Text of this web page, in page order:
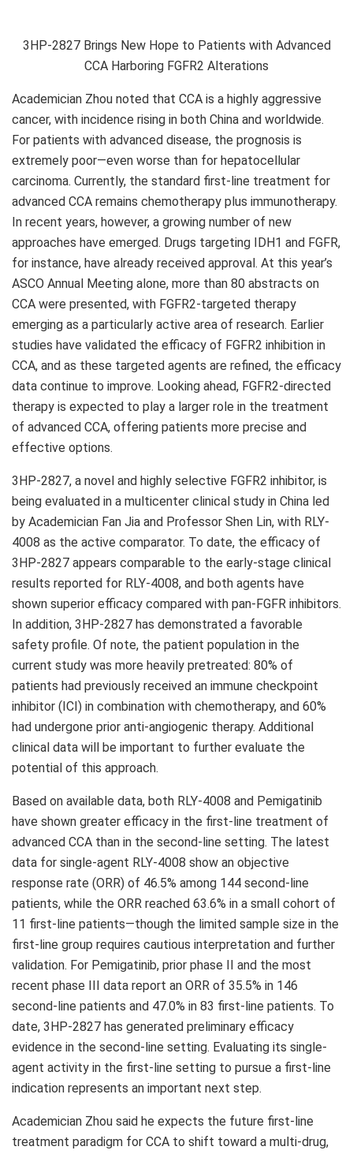
3HP-2827 Brings New Hope to Patients with Advanced
CCA Harboring FGFR2 Alterations
Academician Zhou noted that CCA is a highly aggressive
cancer, with incidence rising in both China and worldwide.
For patients with advanced disease, the prognosis is
extremely poor—even worse than for hepatocellular
carcinoma. Currently, the standard first-line treatment for
advanced CCA remains chemotherapy plus immunotherapy.
In recent years, however, a growing number of new
approaches have emerged. Drugs targeting IDH1 and FGFR,
for instance, have already received approval. At this year’s
ASCO Annual Meeting alone, more than 80 abstracts on
CCA were presented, with FGFR2-targeted therapy
emerging as a particularly active area of research. Earlier
studies have validated the efficacy of FGFR2 inhibition in
CCA, and as these targeted agents are refined, the efficacy
data continue to improve. Looking ahead, FGFR2-directed
therapy is expected to play a larger role in the treatment
of advanced CCA, offering patients more precise and
effective options.
3HP-2827, a novel and highly selective FGFR2 inhibitor, is
being evaluated in a multicenter clinical study in China led
by Academician Fan Jia and Professor Shen Lin, with RLY-
4008 as the active comparator. To date, the efficacy of
3HP-2827 appears comparable to the early-stage clinical
results reported for RLY-4008, and both agents have
shown superior efficacy compared with pan-FGFR inhibitors.
In addition, 3HP-2827 has demonstrated a favorable
safety profile. Of note, the patient population in the
current study was more heavily pretreated: 80% of
patients had previously received an immune checkpoint
inhibitor (ICI) in combination with chemotherapy, and 60%
had undergone prior anti-angiogenic therapy. Additional
clinical data will be important to further evaluate the
potential of this approach.
Based on available data, both RLY-4008 and Pemigatinib
have shown greater efficacy in the first-line treatment of
advanced CCA than in the second-line setting. The latest
data for single-agent RLY-4008 show an objective
response rate (ORR) of 46.5% among 144 second-line
patients, while the ORR reached 63.6% in a small cohort of
11 first-line patients—though the limited sample size in the
first-line group requires cautious interpretation and further
validation. For Pemigatinib, prior phase II and the most
recent phase III data report an ORR of 35.5% in 146
second-line patients and 47.0% in 83 first-line patients. To
date, 3HP-2827 has generated preliminary efficacy
evidence in the second-line setting. Evaluating its single-
agent activity in the first-line setting to pursue a first-line
indication represents an important next step.
Academician Zhou said he expects the future first-line
treatment paradigm for CCA to shift toward a multi-drug,